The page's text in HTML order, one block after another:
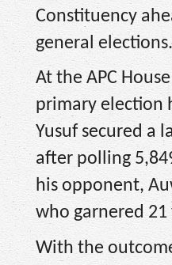
Constituency
general elections.
At the APC
primary election
Yusuf secured a
after polling
his opponent,
who garnered 21
With the